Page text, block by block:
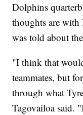
Dolphins
thoughts are
was told about
"I think that
teammates, but
through what
Tagovailoa said.